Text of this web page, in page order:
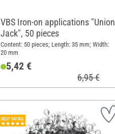
VBS Iron-on applications "Union
Jack", 50 pieces
Content: 50 pieces; Length: 35 mm; Width:
20 mm
5,42 €
6,95 €